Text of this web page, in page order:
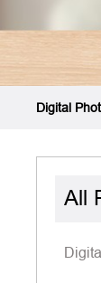
Digital
All